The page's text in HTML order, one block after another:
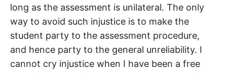
long as the assessment is unilateral. The only
way to avoid such injustice is to make the
student party to the assessment procedure,
and hence party to the general unreliability. I
cannot cry injustice when I have been a free